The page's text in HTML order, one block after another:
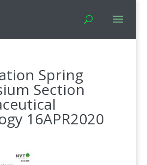
Spring
Section
16APR2020